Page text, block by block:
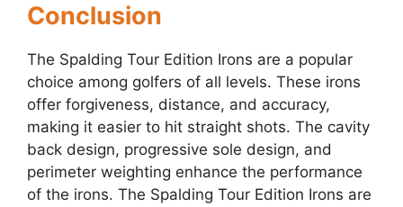
Conclusion
The Spalding Tour Edition Irons are a popular
choice among golfers of all levels. These irons
offer forgiveness, distance, and accuracy,
making it easier to hit straight shots. The cavity
back design, progressive sole design, and
perimeter weighting enhance the performance
of the irons. The Spalding Tour Edition Irons are